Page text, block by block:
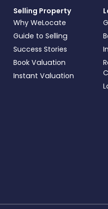
Selling Property
Why WeLocate
Guide to Selling
Success Stories
Book Valuation
Instant Valuation